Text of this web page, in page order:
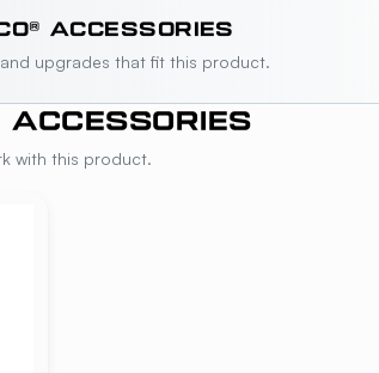
ACCESSORIES
upgrades that fit this product.
ACCESSORIES
with this product.